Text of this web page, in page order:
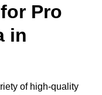
Pro
in
of high-quality